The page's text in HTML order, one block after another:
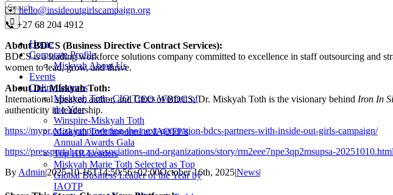
Search
for:
Home
Corporate Profile
Miskyah About Us
Events
Online features
Miskyah Toth- CIO Times Women of
the Year
Winspire-Miskyah Toth
Miskyah Toth honored at IAOTP’s
Annual Awards Gala
Top HR Leaders
Miskyah Marie Toth Selected as Top
Global Business Leader of the Year by
IAOTP
✉️hello@insideoutgirlscampaign.org
📞 +27 68 204 4912
About BDCS (Business Directive Contract Services):
BDCS is a leading workforce solutions company committed to excellence in staff outsourcing and
women to lead, grow, and thrive.
About Dr. Miskyah Toth:
International speaker, author, and CEO of BDCS, Dr. Miskyah Toth is the visionary behind Iron In
authenticity in leadership.
https://mypr.co.za/empowering-the-next-generation-bdcs-partners-with-inside-out-girls-campaign/
https://pressportal.co.za/associations-and-organizations/story/rm2eee7npe3qp2msupsa-
By Admin|2025-10-16T14:50:56+02:00October 16th, 2025|News|